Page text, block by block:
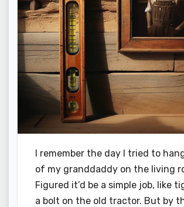
I remember the day I tried to
of my granddaddy on the living
Figured it’d be a simple job, like
a bolt on the old tractor. But by